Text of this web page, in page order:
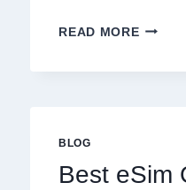
READ MOREDO
HANDLE
BLOG
Best eSim